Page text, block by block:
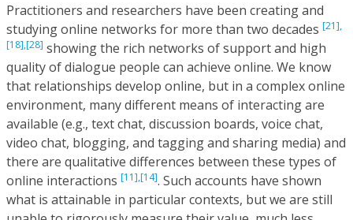
Practitioners and researchers have been creating and
studying online networks for more than two decades [21],
[18],[28] showing the rich networks of support and high
quality of dialogue people can achieve online. We know
that relationships develop online, but in a complex online
environment, many different means of interacting are
available (e.g., text chat, discussion boards, voice chat,
video chat, blogging, and tagging and sharing media) and
there are qualitative differences between these types of
online interactions [11],[14]. Such accounts have shown
what is attainable in particular contexts, but we are still